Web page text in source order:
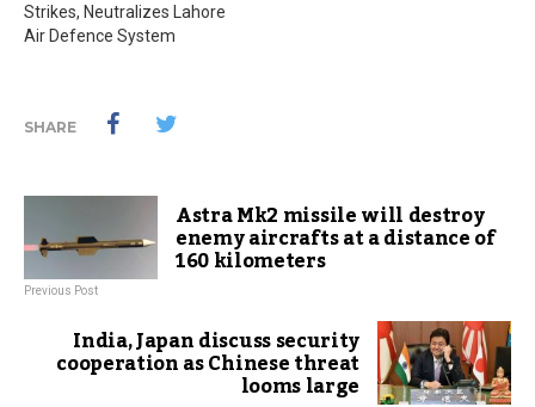
Strikes, Neutralizes Lahore
Air Defence System
SHARE
Astra Mk2 missile will destroy
enemy aircrafts at a distance of
160 kilometers
Previous Post
India, Japan discuss security
cooperation as Chinese threat
looms large